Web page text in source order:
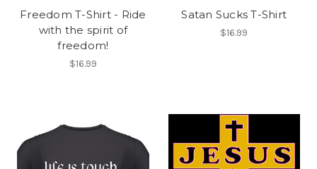
Freedom T-Shirt - Ride
with the spirit of
freedom!
$16.99
Satan Sucks T-Shirt
$16.99